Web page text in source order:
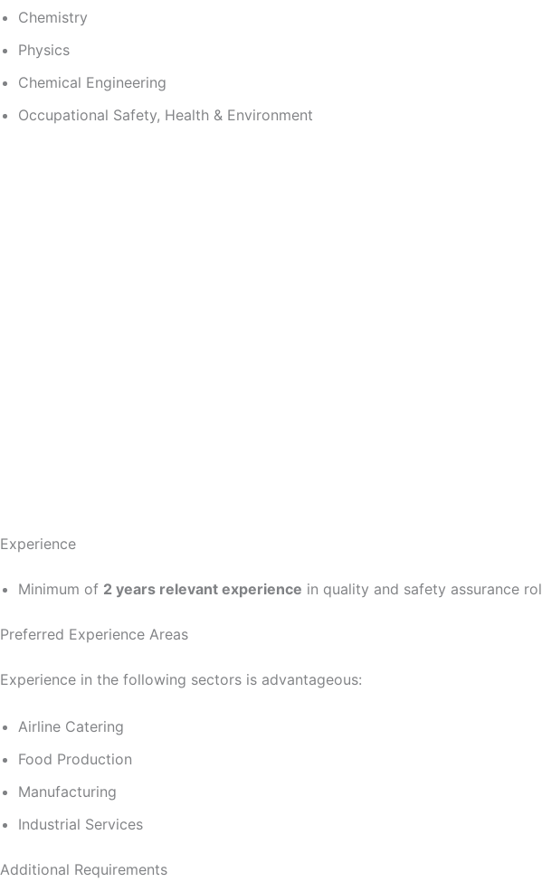
Chemistry
Physics
Chemical Engineering
Occupational Safety, Health & Environment
Experience
Minimum of 2 years relevant experience in quality and safety assurance
Preferred Experience Areas
Experience in the following sectors is advantageous:
Airline Catering
Food Production
Manufacturing
Industrial Services
Additional Requirements